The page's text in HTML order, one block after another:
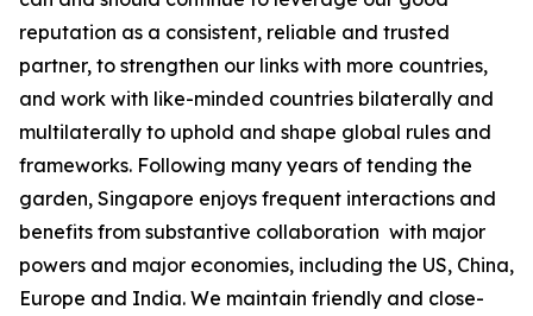
reputation as a consistent, reliable and trusted
partner, to strengthen our links with more countries,
and work with like-minded countries bilaterally and
multilaterally to uphold and shape global rules and
frameworks. Following many years of tending the
garden, Singapore enjoys frequent interactions and
benefits from substantive collaboration with major
powers and major economies, including the US, China,
Europe and India. We maintain friendly and close-